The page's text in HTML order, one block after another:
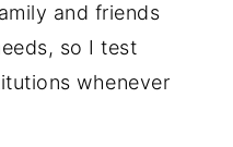
and friends
so I test
whenever